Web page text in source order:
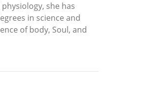
she has
in science and
of body, Soul, and